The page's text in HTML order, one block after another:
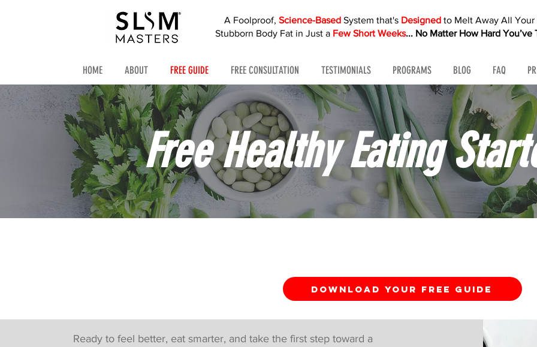
A Foolproof, Science-Based System that's Designed to Melt Away All
Stubborn Body Fat in Just a Few Short Weeks... No Matter How Hard You’ve
HOME ABOUT FREE GUIDE FREE CONSULTATION TESTIMONIALS PROGRAMS BLOG FAQ
Free Healthy Eating
DOWNLOAD YOUR FREE GUIDE
Ready to feel better, eat smarter, and take the first step toward a